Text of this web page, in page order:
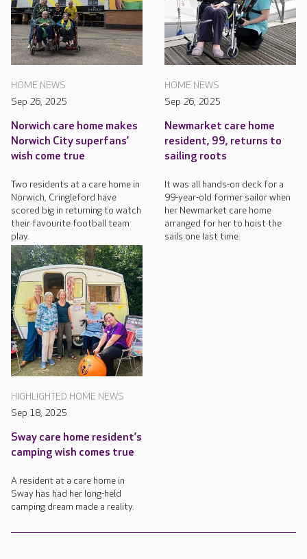
HOME NEWS
Sep 26, 2025
Norwich care home makes
Norwich City superfans’
wish come true
Two residents at a care home in
Norwich, Cringleford have
scored big in returning to watch
their favourite football team
play.
HOME NEWS
Sep 26, 2025
Newmarket care home
resident, 99, returns to
sailing roots
It was all hands-on deck for a
99-year-old former sailor when
her Newmarket care home
arranged for her to hoist the
sails one last time.
HIGHLIGHTED HOME NEWS
Sep 18, 2025
Sway care home resident’s
camping wish comes true
A resident at a care home in
Sway has had her long-held
camping dream made a reality.